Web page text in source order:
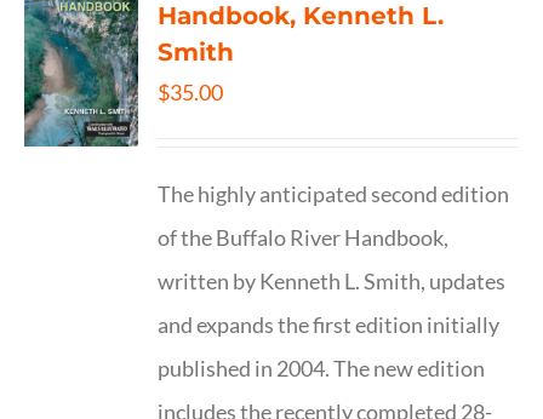
Handbook, Kenneth L.
Smith
$35.00
The highly anticipated second edition
of the Buffalo River Handbook,
written by Kenneth L. Smith, updates
and expands the first edition initially
published in 2004. The new edition
includes the recently completed 28-